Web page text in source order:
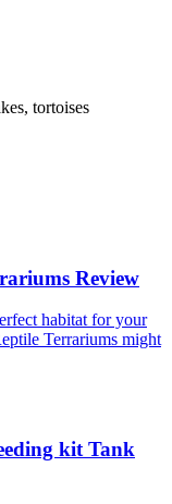
tortoises
Review
habitat for your
Terrariums might
kit Tank